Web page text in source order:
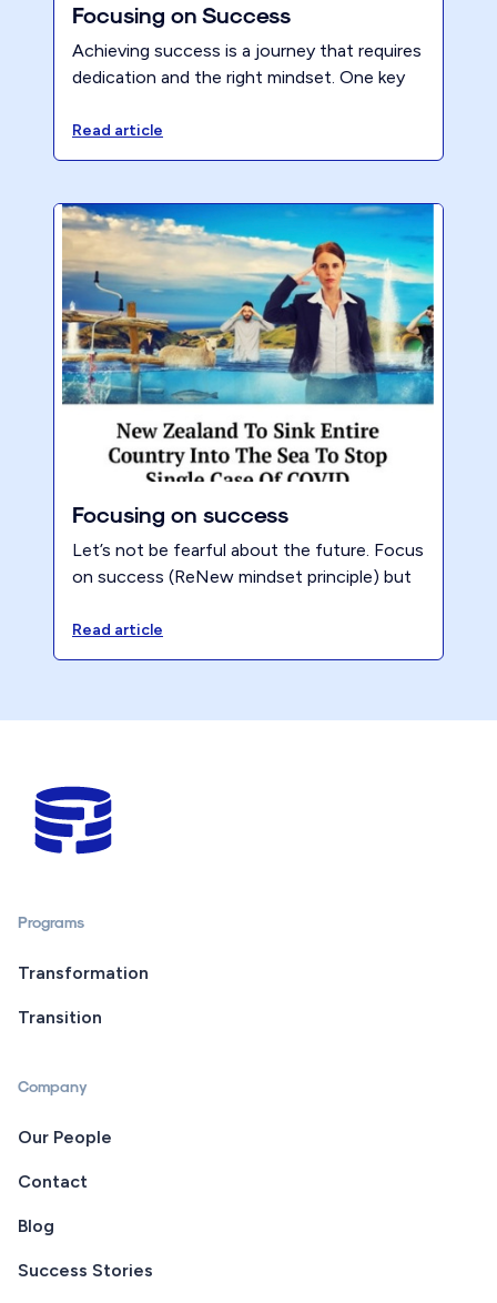
Focusing on Success
Achieving success is a journey that requires
dedication and the right mindset. One key
on success, and at the core of this principle
lies the importance of maintaining a positive
firm and reach your goals, cultivating a
positive mindset is essential.
Read article
Focusing on success
Let’s not be fearful about the future. Focus
on success (ReNew mindset principle) but
don’t continue to execute your plans.
What’s the likely outcome?
Read article
Programs
Transformation
Transition
Company
Our People
Contact
Blog
Success Stories